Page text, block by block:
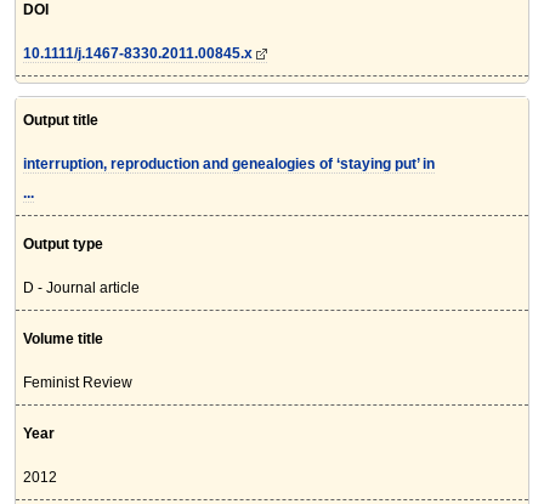
DOI
10.1111/j.1467-8330.2011.00845.x
Output title
interruption, reproduction and genealogies of ‘staying put’ in
...
Output type
D - Journal article
Volume title
Feminist Review
Year
2012